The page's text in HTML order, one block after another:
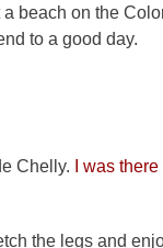
beach on the
to a good day.
Chelly.
I was
the legs and